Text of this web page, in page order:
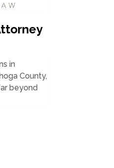
in
County,
beyond